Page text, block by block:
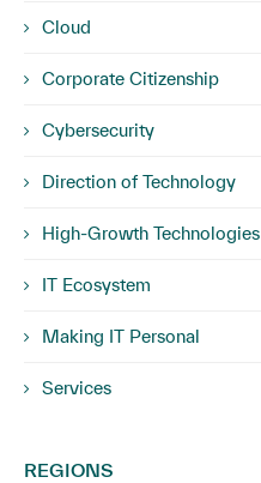
Cloud
Corporate Citizenship
Cybersecurity
Direction of Technology
High-Growth Technologies
IT Ecosystem
Making IT Personal
Services
REGIONS